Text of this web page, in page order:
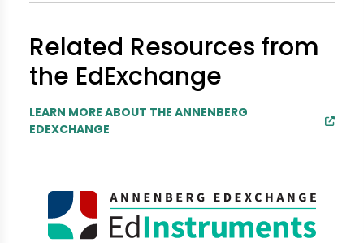
Related Resources from
the EdExchange
LEARN MORE ABOUT THE ANNENBERG
EDEXCHANGE